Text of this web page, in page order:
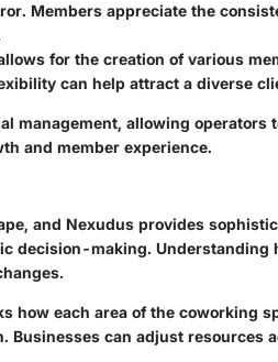
Members appreciate the
for the creation of various
can help attract a diverse
management, allowing operators
and member experience.
and Nexudus provides
decision-making. Understanding
how each area of the coworking
Businesses can adjust resources